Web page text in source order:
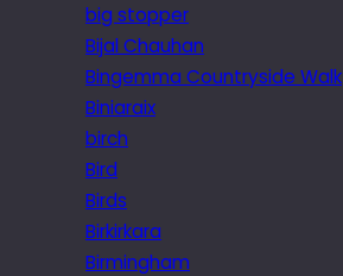
big stopper
Bijal Chauhan
Bingemma Countryside Walk
Biniaraix
birch
Bird
Birds
Birkirkara
Birmingham